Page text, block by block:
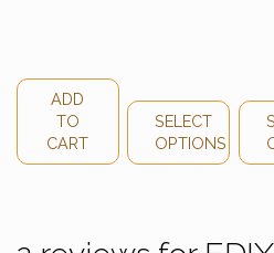
ADD
TO
CART
SELECT
OPTIONS